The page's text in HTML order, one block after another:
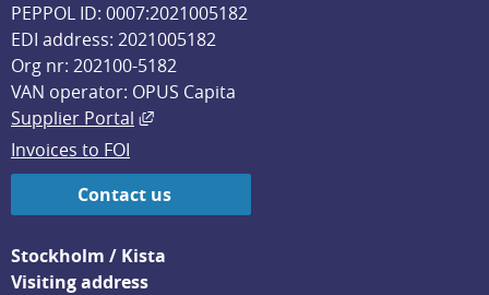
PEPPOL ID: 0007:2021005182
EDI address: 2021005182
Org nr: 202100-5182
VAN operator: OPUS Capita
Supplier Portal
External link, opens in new window.
Invoices to FOI
Contact us
Stockholm / Kista
Visiting address